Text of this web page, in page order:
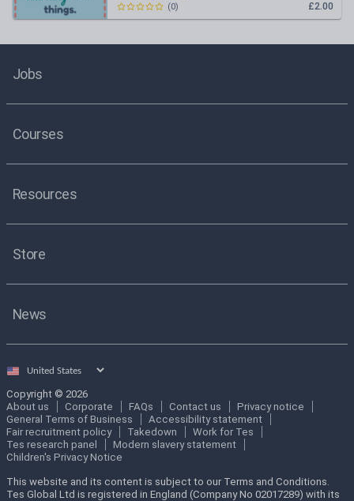
£2.00
(0)
Jobs
Courses
Resources
Store
News
Select
Copyright © 2026
About us
Corporate FAQs Contact us
Privacy notice
General Terms of Business
Accessibility statement
Fair recruitment policy
Takedown
Work for Tes
Tes research panel
Modern slavery statement
Children's Privacy Notice
This website and its content is subject to our Terms and Conditions.
Tes Global Ltd is registered in England (Company No 02017289) with its